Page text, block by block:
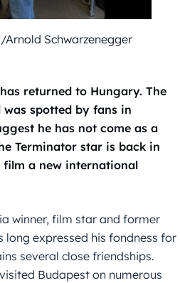
Schwarzenegger
returned to Hungary. The
spotted by fans in
he has not come as a
Terminator star is back in
a new international
winner, film star and former
expressed his fondness for
several close friendships.
Budapest on numerous